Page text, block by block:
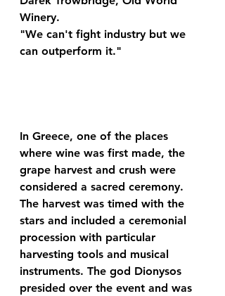
Winery.
"We can't fight industry but we
can outperform it."
In Greece, one of the places
where wine was first made, the
grape harvest and crush were
considered a sacred ceremony.
The harvest was timed with the
stars and included a ceremonial
procession with particular
harvesting tools and musical
instruments. The god Dionysos
presided over the event and was